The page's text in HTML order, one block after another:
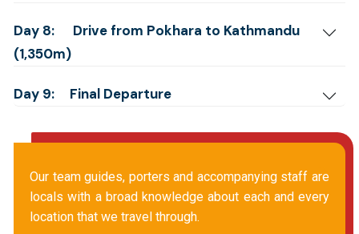
Day 8:
Drive from Pokhara to Kathmandu
(1,350m)
Day 9: Final Departure
Our team guides, porters and accompanying staff are
locals with a broad knowledge about each and every
location that we travel through.